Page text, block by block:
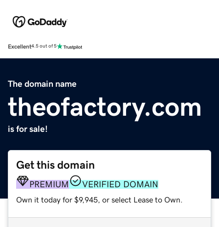
Excellent4.5 out of 5
The domain name
theofactory.com
is for sale!
Get this domain
PREMIUM VERIFIED DOMAIN
Own it today for $9,945, or select Lease to Own.